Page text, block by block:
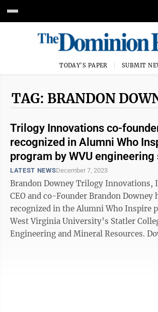
TODAY'S PAPER SUBMIT
TAG: BRANDON
Trilogy Innovations co-
recognized in Alumni Who
program by WVU engineering
LATEST NEWSDecember 7, 2023
Brandon Downey Trilogy Innovations, Inc., President,
CEO and co-Founder Brandon Downey
recognized in the Alumni Who Inspire
West Virginia University’s Statler
Engineering and Mineral Resources. Downey, who